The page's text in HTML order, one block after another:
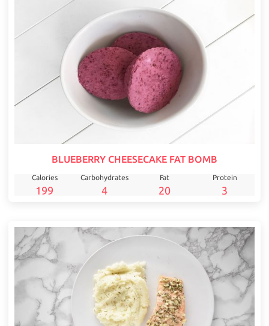
BLUEBERRY CHEESECAKE FAT BOMB
Calories
199
Carbohydrates
4
Fat
20
Protein
3